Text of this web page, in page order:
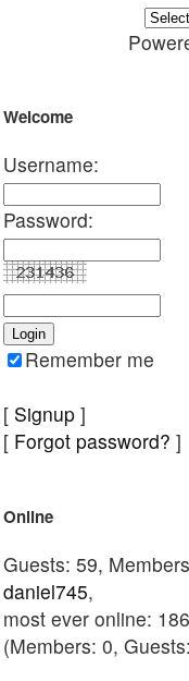
Welcome
Username:
Password:
Remember me
[ Signup ]
[ Forgot password? ]
Online
Guests: 59,
daniel745,
most ever online:
(Members: 0,